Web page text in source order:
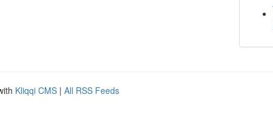
Kliqqi CMS | All RSS Feeds